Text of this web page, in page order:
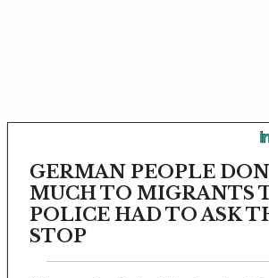
GERMAN PEOPLE
MUCH TO MIGRANTS
POLICE HAD TO ASK
STOP